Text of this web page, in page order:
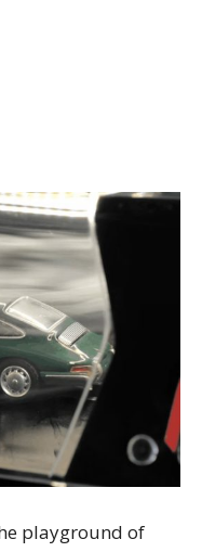
playground of